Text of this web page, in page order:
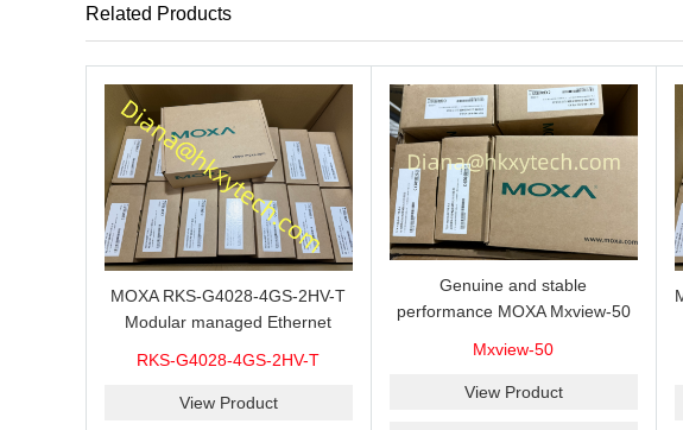
Related Products
MOXA RKS-G4028-4GS-2HV-T
Modular managed Ethernet
modules, 2 isolated power
RKS-G4028-4GS-2HV-T
View Product
Genuine and stable
performance MOXA Mxview-50
nodes.
Mxview-50
View Product